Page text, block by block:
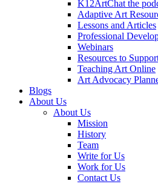
K12ArtChat the
Adaptive Art
Lessons and Articles
Professional
Webinars
Resources to
Teaching Art Online
Art Advocacy
Blogs
About Us
About Us
Mission
History
Team
Write for Us
Work for Us
Contact Us